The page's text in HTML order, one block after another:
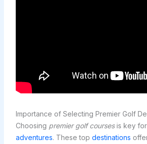
Importance of Selecting Premier Golf
Choosing premier golf coursesis key
adventures. These top destinations